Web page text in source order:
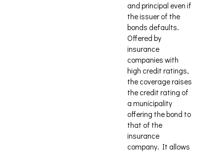
and principal even if
the issuer of the
bonds defaults.
Offered by
insurance
companies with
high credit ratings,
the coverage raises
the credit rating of
a municipality
offering the bond to
that of the
insurance
company. It allows